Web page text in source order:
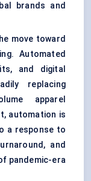
brands and
move toward
Automated
and digital
replacing
apparel
automation is
a response to
and
pandemic-era